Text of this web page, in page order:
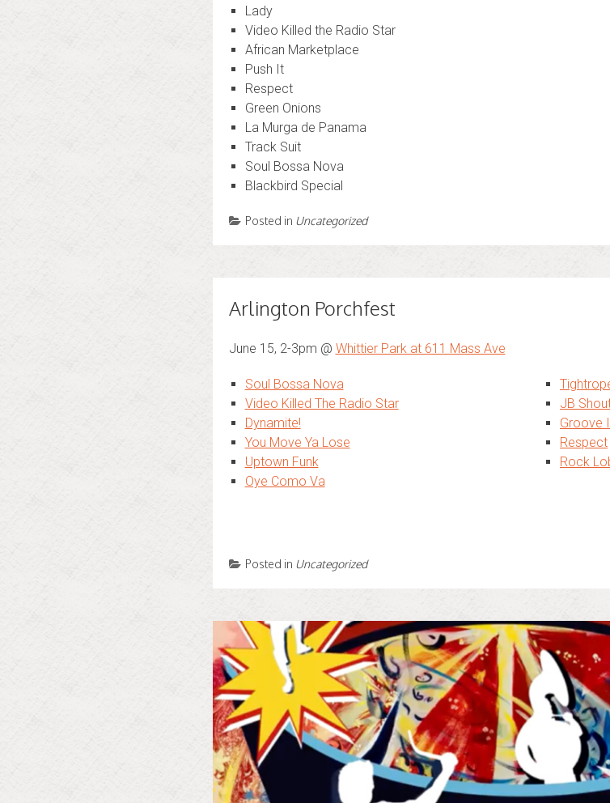
Lady
Video Killed the Radio Star
African Marketplace
Push It
Respect
Green Onions
La Murga de Panama
Track Suit
Soul Bossa Nova
Blackbird Special
Posted in Uncategorized
Arlington Porchfest
June 15, 2-3pm @ Whittier Park at 611 Mass Ave
Soul Bossa Nova
Video Killed The Radio Star
Dynamite!
You Move Ya Lose
Uptown Funk
Oye Como Va
JB
Groove
Respect
Rock
Posted in Uncategorized